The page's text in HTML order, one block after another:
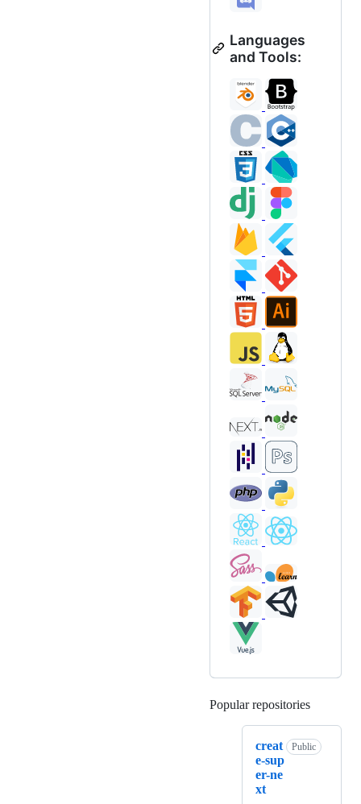
Languages
and Tools:
Popular repositories
creat
e-sup
er-ne
xt
Public